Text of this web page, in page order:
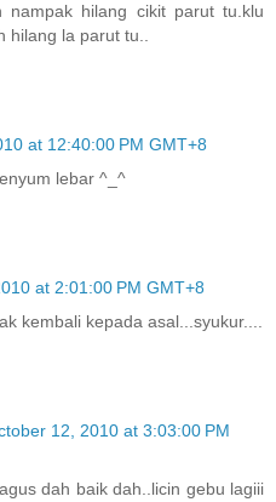
nampak hilang cikit parut tu.klu
hilang la parut tu..
at 12:40:00 PM GMT+8
lebar ^_^
at 2:01:00 PM GMT+8
kembali kepada asal...syukur....
12, 2010 at 3:03:00 PM
dah baik dah..licin gebu lagiii